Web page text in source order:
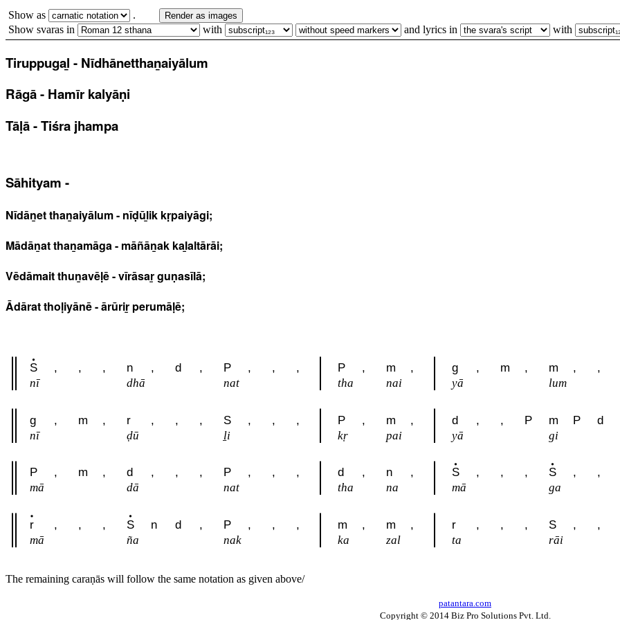
Show as . Render as images
Show svaras in with and lyrics in with
Tiruppugaḻ - Nīdhānetthaṉaiyālum
Rāgā - Hamīr kalyāṇi
Tāḷā - Tiśra jhampa
Sāhityam -
Nīdāṉet thaṉaiyālum - nīḍūḻik kṛpaiyāgi;
Mādāṉat thaṉamāga - māñāṉak kaḻaltārāi;
Vēdāmait thuṉavēḷē - vīrāsaṟ guṇasīlā;
Ādārat thoḷiyānē - ārūriṟ perumāḷē;
S , , , n , d , P , , , P , m , g , m , m , ,
nī dhā nat tha nai yā lum
g , m , r , , , S , , , P , m , d , , P m P d
nī ḍū ḻi kṛ pai yā gi
P , m , d , , , P , , , d , n , S , , , S , ,
mā dā nat tha na mā ga
r , , , S n d , P , , , m , m , r , , , S , ,
mā ña nak ka zal ta rāi
The remaining caraṇās will follow the same notation as given above/
patantara.com
Copyright © 2014 Biz Pro Solutions Pvt. Ltd.